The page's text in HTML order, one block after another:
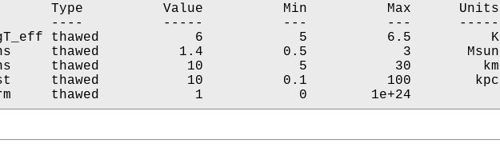
Type          Value          Min          Max      Units
----          -----          ---          ---      -----
thawed            6            5          6.5          K
thawed          1.4          0.5            3       Msun
thawed           10            5           30         km
thawed           10          0.1          100        kpc
thawed            1            0        1e+24